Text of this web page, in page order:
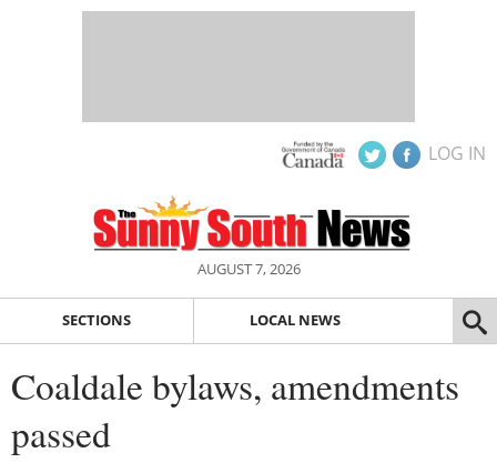
LOG IN
AUGUST 7, 2026
SECTIONS LOCAL NEWS
Coaldale bylaws, amendments
passed